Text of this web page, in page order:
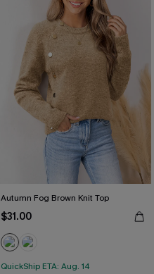
Autumn Fog Brown Knit Top
$31.00
QuickShip ETA: Aug. 14